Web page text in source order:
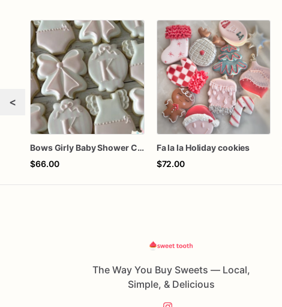
<
Bows Girly Baby Shower Cookies
$66.00
Fa la la Holiday cookies
$72.00
The Way You Buy Sweets — Local,
Simple, & Delicious